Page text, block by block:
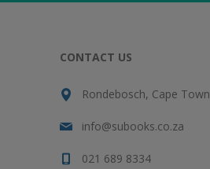
CONTACT US
Rondebosch, Cape Town
info@subooks.co.za
021 689 8334